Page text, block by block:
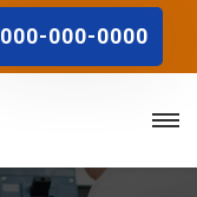
000-000-0000